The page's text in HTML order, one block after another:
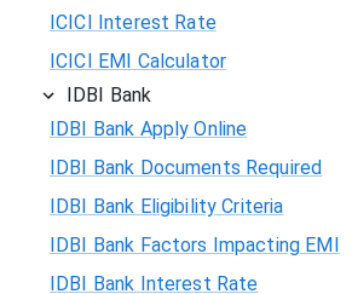
ICICI Interest Rate
ICICI EMI Calculator
IDBI Bank
IDBI Bank Apply Online
IDBI Bank Documents Required
IDBI Bank Eligibility Criteria
IDBI Bank Factors Impacting EMI
IDBI Bank Interest Rate